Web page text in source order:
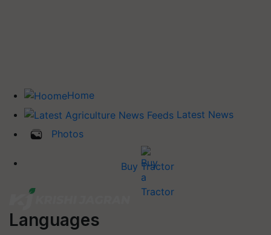
Home
Latest News
Photos
Buy Tractor
Languages